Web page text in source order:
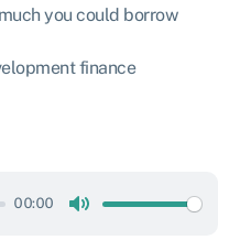
you could borrow
finance
00:00